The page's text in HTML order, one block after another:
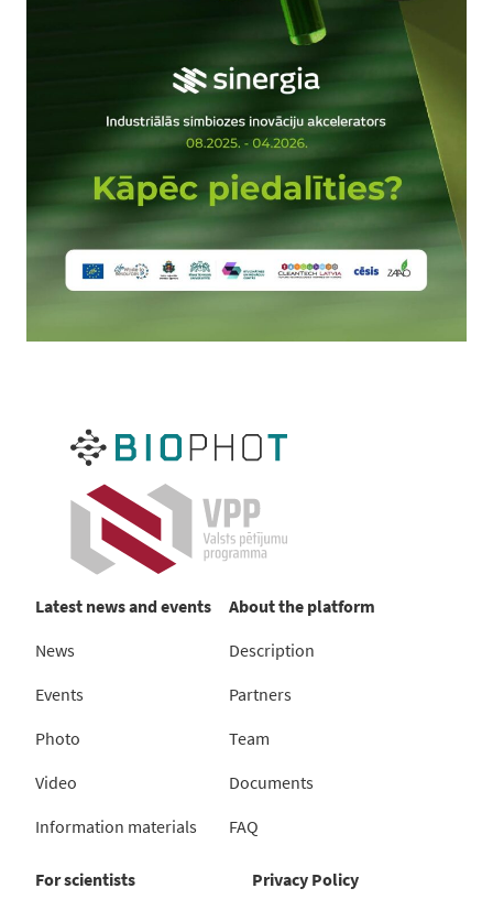
Latest news and events
News
Events
Photo
Video
Information materials
About the platform
Description
Partners
Team
Documents
FAQ
For scientists
Privacy Policy